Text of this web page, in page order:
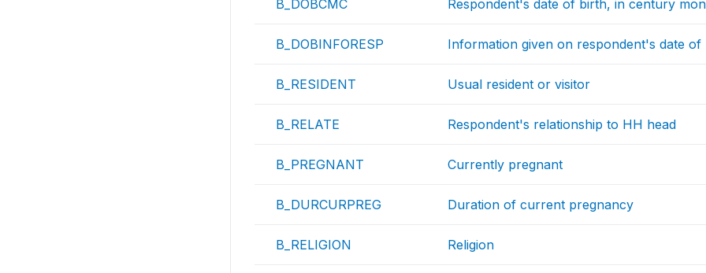
B_DOBCMC Respondent's date of birth, in century
B_DOBINFORESP Information given on respondent's date of
B_RESIDENT Usual resident or visitor
B_RELATE Respondent's relationship to HH head
B_PREGNANT Currently pregnant
B_DURCURPREG Duration of current pregnancy
B_RELIGION Religion